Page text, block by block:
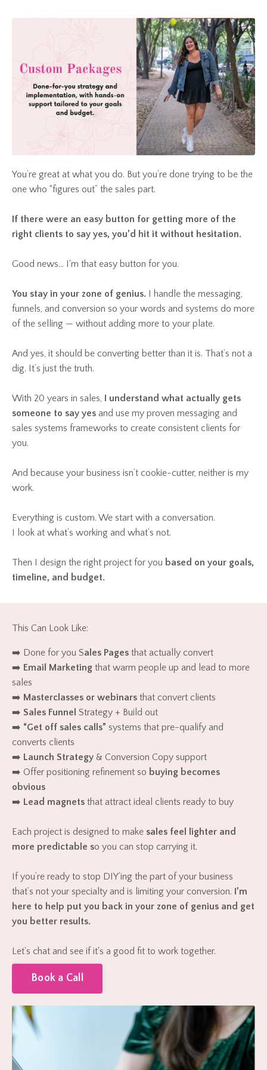
You’re great at what you do. But you’re done trying to be the
one who “figures out” the sales part.
If there were an easy button for getting more of the
right clients to say yes, you’d hit it without hesitation.
Good news... I'm that easy button for you.
You stay in your zone of genius. I handle the messaging,
funnels, and conversion so your words and systems do more
of the selling — without adding more to your plate.
And yes, it should be converting better than it is. That’s not a
dig. It’s just the truth.
With 20 years in sales, I understand what actually gets
someone to say yes and use my proven messaging and
sales systems frameworks to create consistent clients for
you.
And because your business isn’t cookie-cutter, neither is my
work.
Everything is custom. We start with a conversation.
I look at what’s working and what’s not.
Then I design the right project for you based on your goals,
timeline, and budget.
This Can Look Like:
➡️ Done for you Sales Pages that actually convert
➡️ Email Marketing that warm people up and lead to more
sales
➡️ Masterclasses or webinars that convert clients
➡️ Sales Funnel Strategy + Build out
➡️ “Get off sales calls” systems that pre-qualify and
converts clients
➡️ Launch Strategy & Conversion Copy support
➡️ Offer positioning refinement so buying becomes
obvious
➡️ Lead magnets that attract ideal clients ready to buy
Each project is designed to make sales feel lighter and
more predictable so you can stop carrying it.
If you’re ready to stop DIY’ing the part of your business
that’s not your specialty and is limiting your conversion. I’m
here to help put you back in your zone of genius and get
you better results.
Let's chat and see if it's a good fit to work together.
Book a Call